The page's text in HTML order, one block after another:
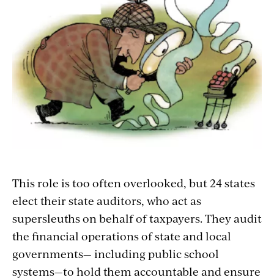
This role is too often overlooked, but 24 states
elect their state auditors, who act as
supersleuths on behalf of taxpayers. They audit
the financial operations of state and local
governments— including public school
systems—to hold them accountable and ensure